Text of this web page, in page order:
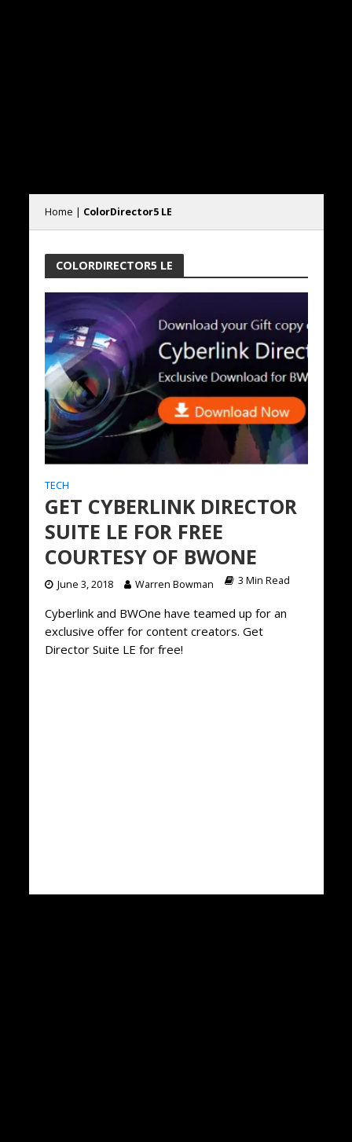
Home | ColorDirector5 LE
COLORDIRECTOR5 LE
TECH
GET CYBERLINK DIRECTOR
SUITE LE FOR FREE
COURTESY OF BWONE
June 3, 2018 Warren Bowman 3 Min Read
Cyberlink and BWOne have teamed up for an
exclusive offer for content creators. Get
Director Suite LE for free!